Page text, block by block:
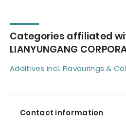
Categories affiliated
LIANYUNGANG
Additives incl. Flavourings &
Contact information